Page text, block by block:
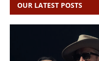
OUR LATEST POSTS